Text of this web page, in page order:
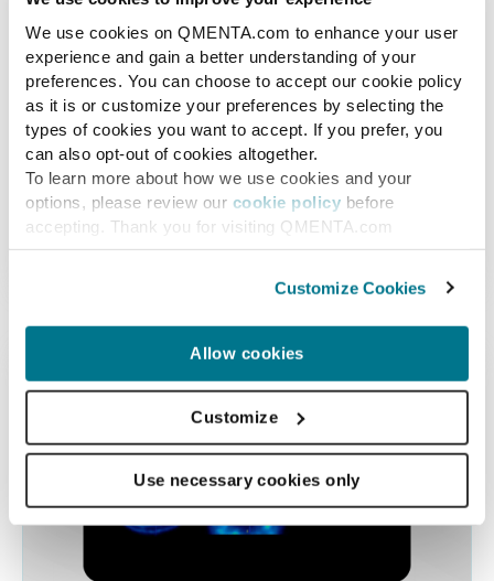
We use cookies on QMENTA.com to enhance your user
experience and gain a better understanding of your
preferences. You can choose to accept our cookie policy
as it is or customize your preferences by selecting the
types of cookies you want to accept. If you prefer, you
can also opt-out of cookies altogether.
To learn more about how we use cookies and your
options, please review our cookie policy before
accepting. Thank you for visiting QMENTA.com
Customize Cookies
Allow cookies
Customize
Use necessary cookies only
Amyloid PET
Amyloid PET assesses brain amyloid
deposition, a process that is believed to
precede neurodegeneration in Alzheimer's
disease. By quantitatively computing uptake
value ratios through combined MRI and PET
imaging, it may serve as an excellent biomarker